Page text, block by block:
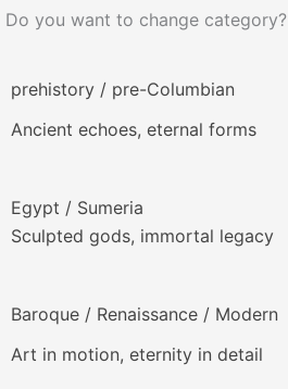
Do you want to change category?
prehistory / pre-Columbian
Ancient echoes, eternal forms
Egypt / Sumeria
Sculpted gods, immortal legacy
Baroque / Renaissance / Modern
Art in motion, eternity in detail